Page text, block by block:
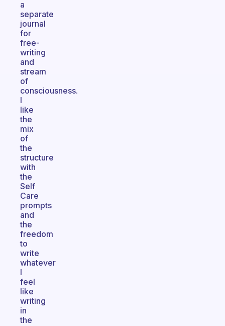
a
separate
journal
for
free-
writing
and
stream
of
consciousness.
I
like
the
mix
of
the
structure
with
the
Self
Care
prompts
and
the
freedom
to
write
whatever
I
feel
like
writing
in
the